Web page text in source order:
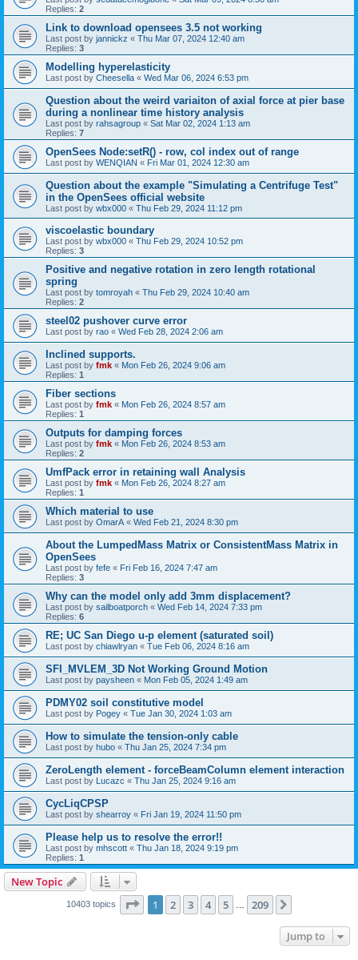
Replies: 2
Link to download opensees 3.5 not working
Last post by jannickz « Thu Mar 07, 2024 12:40 am
Replies: 3
Modelling hyperelasticity
Last post by Cheesella « Wed Mar 06, 2024 6:53 pm
Question about the weird variaiton of axial force at pier base
during a nonlinear time history analysis
Last post by rahsagroup « Sat Mar 02, 2024 1:13 am
Replies: 7
OpenSees Node:setR() - row, col index out of range
Last post by WENQIAN « Fri Mar 01, 2024 12:30 am
Question about the example "Simulating a Centrifuge Test"
in the OpenSees official website
Last post by wbx000 « Thu Feb 29, 2024 11:12 pm
viscoelastic boundary
Last post by wbx000 « Thu Feb 29, 2024 10:52 pm
Replies: 3
Positive and negative rotation in zero length rotational
spring
Last post by tomroyah « Thu Feb 29, 2024 10:40 am
Replies: 2
steel02 pushover curve error
Last post by rao « Wed Feb 28, 2024 2:06 am
Inclined supports.
Last post by fmk « Mon Feb 26, 2024 9:06 am
Replies: 1
Fiber sections
Last post by fmk « Mon Feb 26, 2024 8:57 am
Replies: 1
Outputs for damping forces
Last post by fmk « Mon Feb 26, 2024 8:53 am
Replies: 2
UmfPack error in retaining wall Analysis
Last post by fmk « Mon Feb 26, 2024 8:27 am
Replies: 1
Which material to use
Last post by OmarA « Wed Feb 21, 2024 8:30 pm
About the Lumped­Mass Matrix or Consistent­Mass Matrix in
OpenSees
Last post by fefe « Fri Feb 16, 2024 7:47 am
Replies: 3
Why can the model only add 3mm displacement?
Last post by sailboatporch « Wed Feb 14, 2024 7:33 pm
Replies: 6
RE; UC San Diego u-p element (saturated soil)
Last post by chiawlryan « Tue Feb 06, 2024 8:16 am
SFI_MVLEM_3D Not Working Ground Motion
Last post by paysheen « Mon Feb 05, 2024 1:49 am
PDMY02 soil constitutive model
Last post by Pogey « Tue Jan 30, 2024 1:03 am
How to simulate the tension-only cable
Last post by hubo « Thu Jan 25, 2024 7:34 pm
ZeroLength element - forceBeamColumn element interaction
Last post by Lucazc « Thu Jan 25, 2024 9:16 am
CycLiqCPSP
Last post by shearroy « Fri Jan 19, 2024 11:50 pm
Please help us to resolve the error!!
Last post by mhscott « Thu Jan 18, 2024 9:19 pm
Replies: 1
New Topic
10403 topics Page 1of 209
1 2 3 4 5 209
Jump to